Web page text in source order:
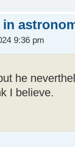
in
9:36 pm
he
I believe.